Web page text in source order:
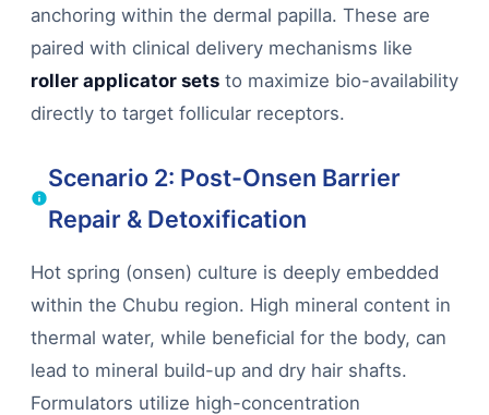
anchoring within the dermal papilla. These are
paired with clinical delivery mechanisms like
roller applicator sets to maximize bio-availability
directly to target follicular receptors.
Scenario 2: Post-Onsen Barrier
Repair & Detoxification
Hot spring (onsen) culture is deeply embedded
within the Chubu region. High mineral content in
thermal water, while beneficial for the body, can
lead to mineral build-up and dry hair shafts.
Formulators utilize high-concentration